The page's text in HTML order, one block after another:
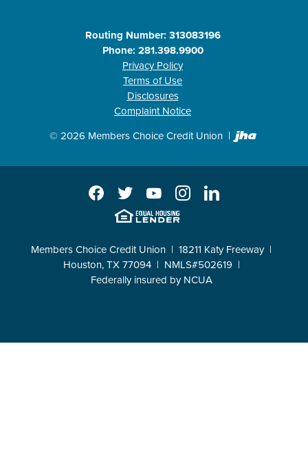
Routing Number: 313083196
Phone: 281.398.9900
Privacy Policy
Terms of Use
Disclosures
Complaint Notice
© 2026 Members Choice Credit Union Created
Facebook
TwitterYouTubeInstagram
LinkedIn
EHL
Members Choice Credit Union
18211 Katy Freeway
Houston, TX 77094
NMLS#502619
Federally insured by NCUA